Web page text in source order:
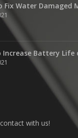
Fix Water Damaged
Increase Battery
with us!